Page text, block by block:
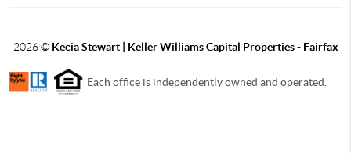
2026© Kecia Stewart | Keller Williams Capital Properties - Fairfax
Each office is independently owned and operated.